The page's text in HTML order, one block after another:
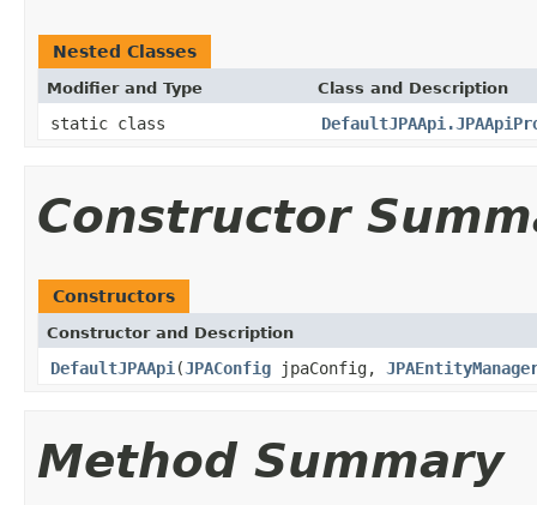
Nested Classes
Modifier and Type Class and Description
static class
Constructor
Constructors
Constructor and Description
DefaultJPAApi (JPAConfig jpaConfig,
Method Summary